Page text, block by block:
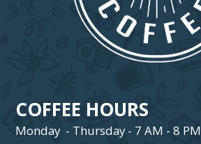
COFFEE HOURS
Monday - Thursday - 7 AM - 8 PM